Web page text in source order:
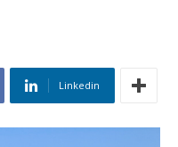
Linkedin